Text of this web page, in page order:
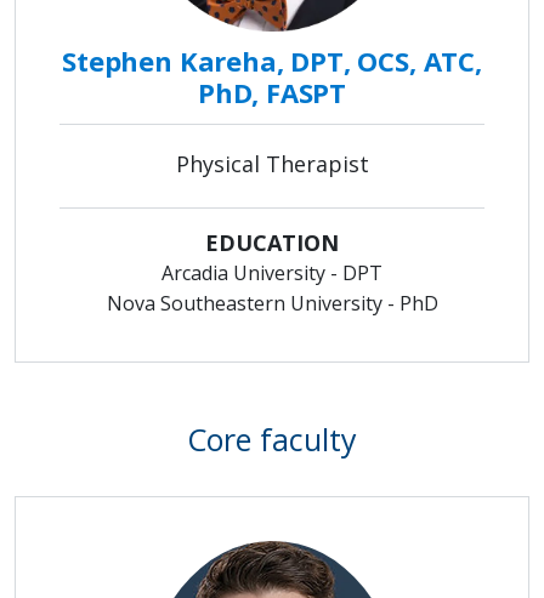
Stephen Kareha, DPT, OCS, ATC,
PhD, FASPT
Physical Therapist
EDUCATION
Arcadia University - DPT
Nova Southeastern University - PhD
Core faculty